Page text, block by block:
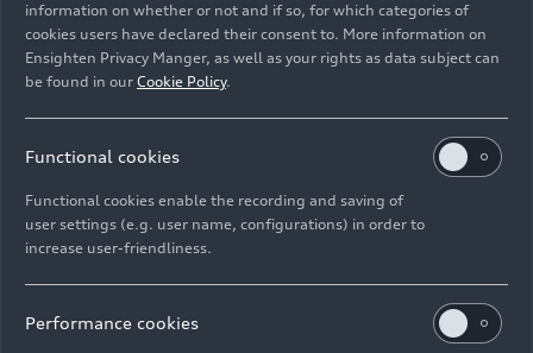
Rights: Use for editorial purposes free of charge
Contact
information on whether or not and if so, for which categories of
cookies users have declared their consent to. More information on
Ensighten Privacy Manger, as well as your rights as data subject can
be found in our Cookie Policy.
Functional cookies
Functional cookies enable the recording and saving of
user settings (e.g. user name, configurations) in order to
increase user-friendliness.
Performance cookies